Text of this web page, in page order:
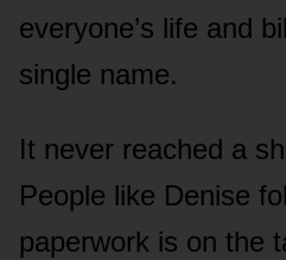
everyone’s life and
single name.
It never reached a
People like Denise
paperwork is on the